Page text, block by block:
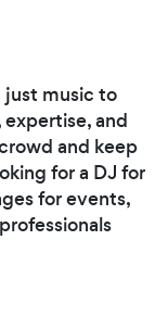
just music to
and
and keep
for a DJ for
for events,